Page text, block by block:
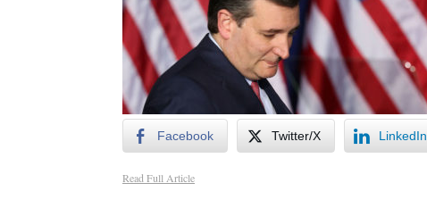
Facebook Twitter/X LinkedIn
Read Full Article